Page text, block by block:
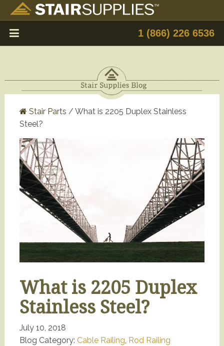
1 (866) 226 6536
Stair Parts / What is 2205 Duplex Stainless
Steel?
What is 2205 Duplex
Stainless Steel?
July 10, 2018
Blog Category: Cable Railing, Rod Railing